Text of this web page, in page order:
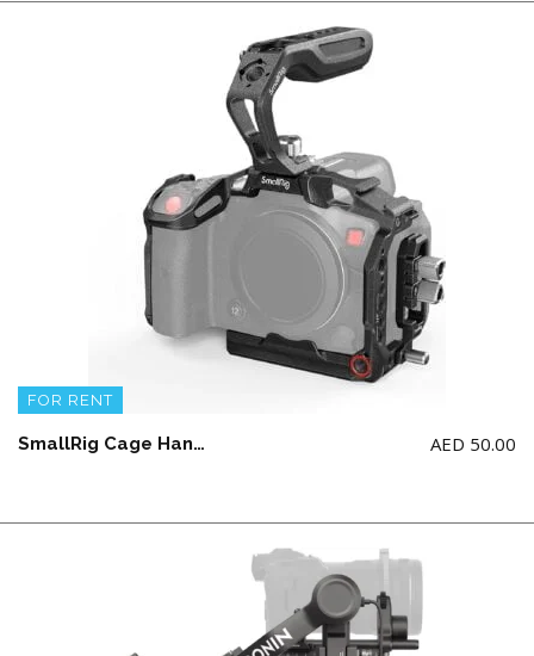
FOR RENT
SmallRig Cage Handheld Kit for Canon R5 C with Top Handle, Full Cage AED 50.00